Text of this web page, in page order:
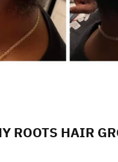
ROOTS HAIR